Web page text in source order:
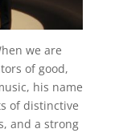
we are
of good,
his name
of distinctive
and a strong